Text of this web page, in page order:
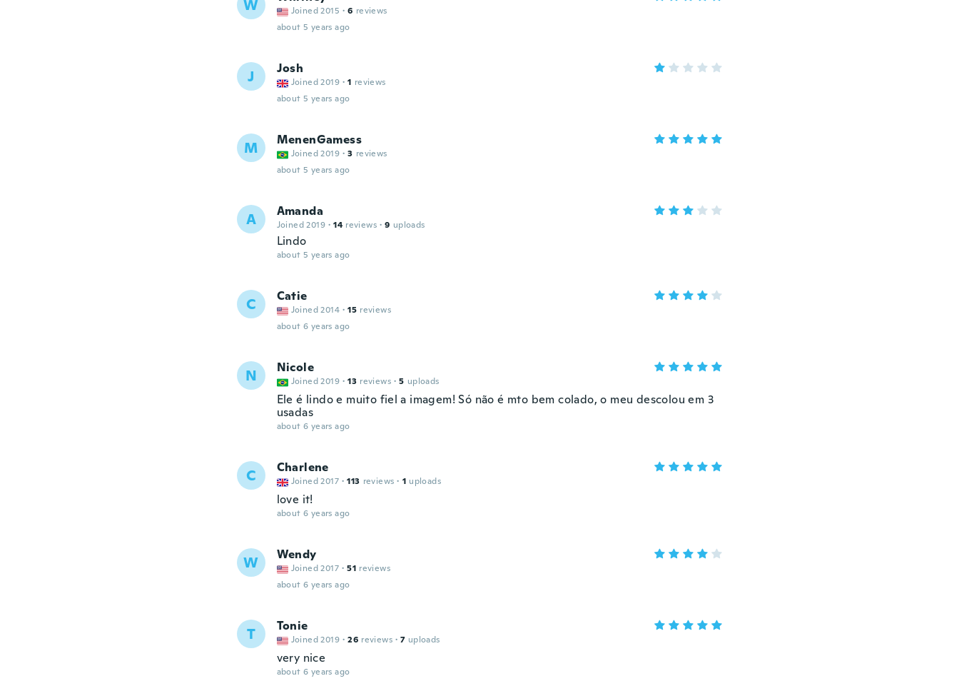
W Joined 2015 · 6 reviews
about 5 years ago
J Josh
Joined 2019 · 1 reviews
about 5 years ago
M MenenGamess
Joined 2019 · 3 reviews
about 5 years ago
A Amanda
Joined 2019 · 14 reviews · 9 uploads
Lindo
about 5 years ago
C Catie
Joined 2014 · 15 reviews
about 6 years ago
N Nicole
Joined 2019 · 13 reviews · 5 uploads
Ele é lindo e muito fiel a imagem! Só não é mto bem colado, o meu descolou em 3
usadas
about 6 years ago
C Charlene
Joined 2017 · 113 reviews · 1 uploads
love it!
about 6 years ago
W Wendy
Joined 2017 · 51 reviews
about 6 years ago
T Tonie
Joined 2019 · 26 reviews · 7 uploads
very nice
about 6 years ago